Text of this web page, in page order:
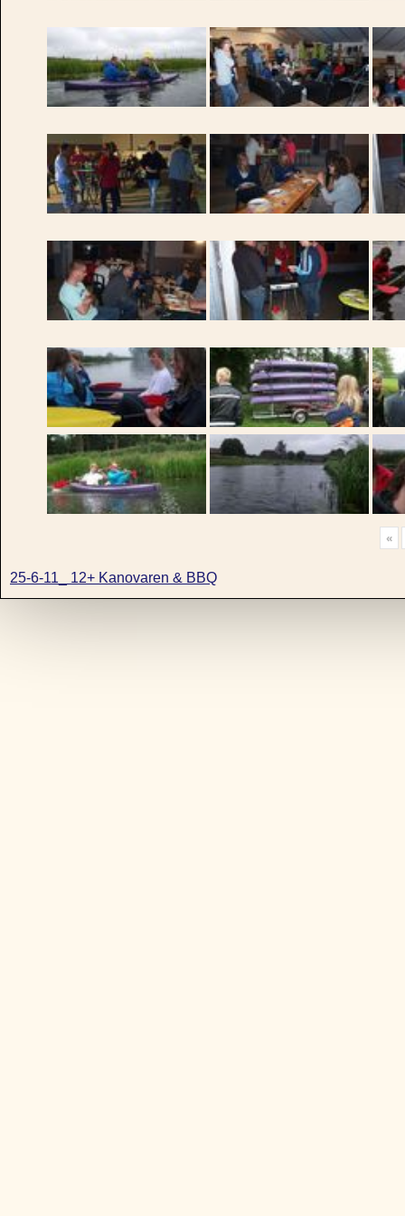
«
25-6-11_ 12+ Kanovaren & BBQ